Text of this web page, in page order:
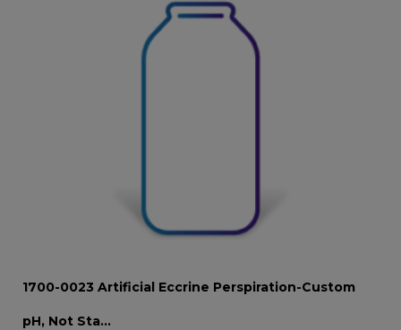
1700-0023 Artificial Eccrine Perspiration-Custom
pH, Not Sta…